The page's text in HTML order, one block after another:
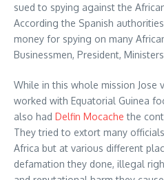
sued to spying against the
According the Spanish
money for spying on many
Businessmen, President,
While in this whole mission Jose
worked with Equatorial Guinea
also had Delfin Mocache the
They tried to extort many
Africa but at various different
defamation they done, illegal